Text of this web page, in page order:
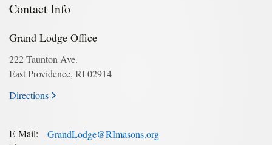
Contact Info
Grand Lodge Office
222 Taunton Ave.
East Providence, RI 02914
Directions
E-Mail:
GrandLodge@RImasons.org